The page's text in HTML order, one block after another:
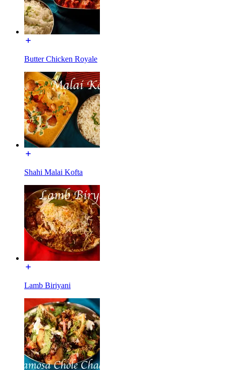
Butter Chicken Royale
Shahi Malai Kofta
Lamb Biriyani